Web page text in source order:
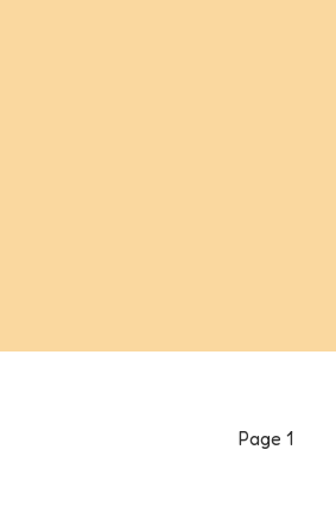
Page 1